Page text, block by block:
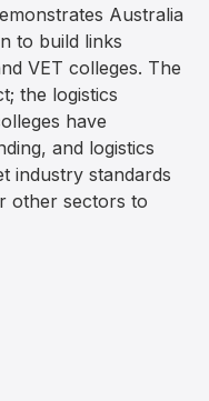
Australia
to build links
VET colleges. The
the logistics
have
and logistics
industry standards
other sectors to